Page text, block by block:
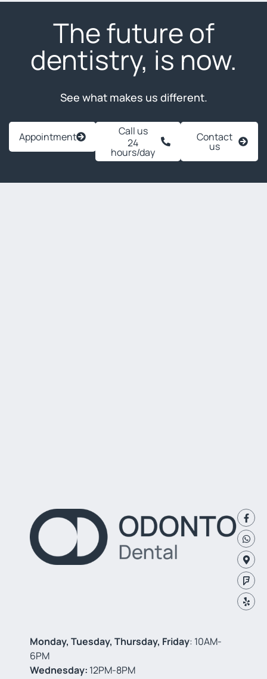
The future of
dentistry, is now.
See what makes us different.
Appointment
Call us
24
hours/day
Contact
us
Monday, Tuesday, Thursday, Friday: 10AM-
6PM
Wednesday: 12PM-8PM